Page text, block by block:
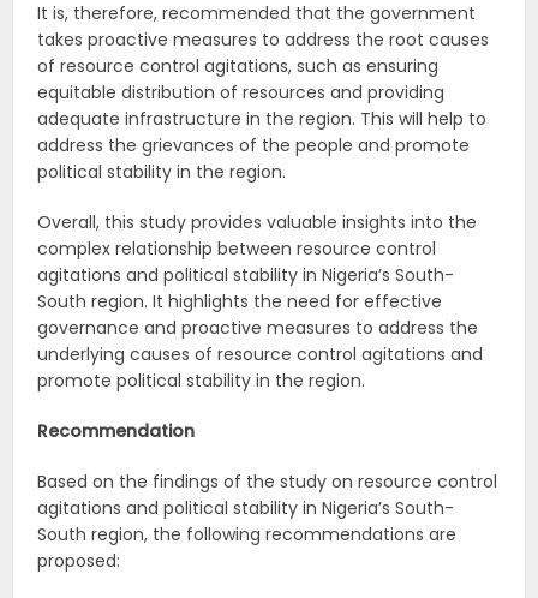
It is, therefore, recommended that the government
takes proactive measures to address the root causes
of resource control agitations, such as ensuring
equitable distribution of resources and providing
adequate infrastructure in the region. This will help to
address the grievances of the people and promote
political stability in the region.
Overall, this study provides valuable insights into the
complex relationship between resource control
agitations and political stability in Nigeria’s South-
South region. It highlights the need for effective
governance and proactive measures to address the
underlying causes of resource control agitations and
promote political stability in the region.
Recommendation
Based on the findings of the study on resource control
agitations and political stability in Nigeria’s South-
South region, the following recommendations are
proposed: